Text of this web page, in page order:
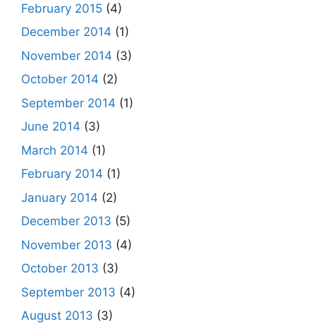
February 2015 (4)
December 2014 (1)
November 2014 (3)
October 2014 (2)
September 2014 (1)
June 2014 (3)
March 2014 (1)
February 2014 (1)
January 2014 (2)
December 2013 (5)
November 2013 (4)
October 2013 (3)
September 2013 (4)
August 2013 (3)